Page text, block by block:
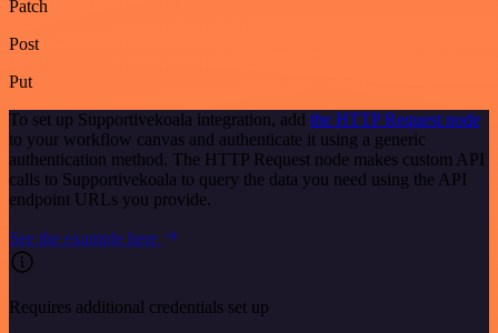
Patch
Post
Put
To set up Supportivekoala integration, add the HTTP Request node
to your workflow canvas and authenticate it using a generic
authentication method. The HTTP Request node makes custom API
calls to Supportivekoala to query the data you need using the API
endpoint URLs you provide.
See the example here
Requires additional credentials set up